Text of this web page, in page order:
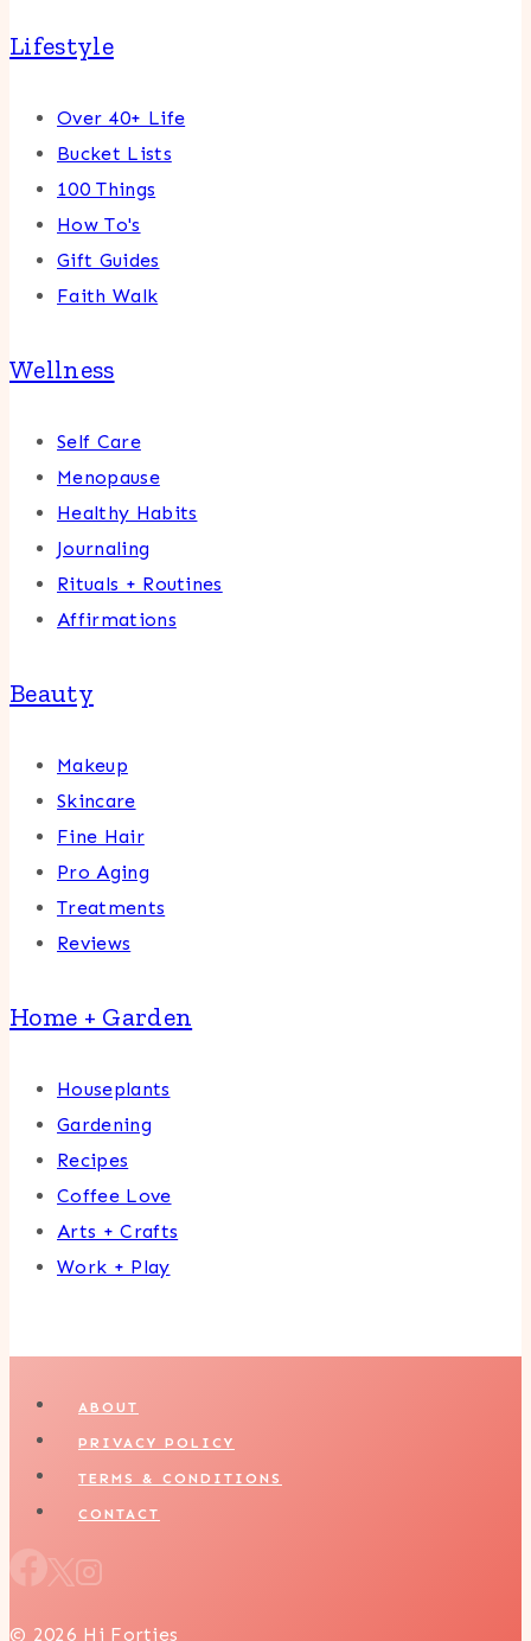
Lifestyle
Over 40+ Life
Bucket Lists
100 Things
How To's
Gift Guides
Faith Walk
Wellness
Self Care
Menopause
Healthy Habits
Journaling
Rituals + Routines
Affirmations
Beauty
Makeup
Skincare
Fine Hair
Pro Aging
Treatments
Reviews
Home + Garden
Houseplants
Gardening
Recipes
Coffee Love
Arts + Crafts
Work + Play
ABOUT
PRIVACY POLICY
TERMS & CONDITIONS
CONTACT
© 2026 Hi Forties